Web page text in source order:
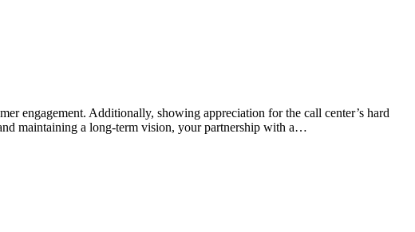
engagement. Additionally, showing appreciation for the call center’s hard
maintaining a long-term vision, your partnership with a…